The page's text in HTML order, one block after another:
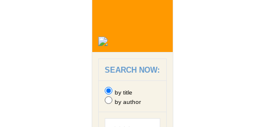
SEARCH NOW:
by title
by author